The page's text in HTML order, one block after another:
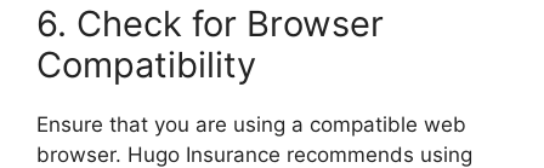
6. Check for Browser
Compatibility
Ensure that you are using a compatible web
browser. Hugo Insurance recommends using